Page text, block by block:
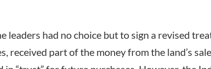
leaders had no choice but to sign a revised
received part of the money from the land’s